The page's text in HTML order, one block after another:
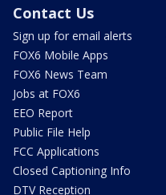
Contact Us
Sign up for email alerts
FOX6 Mobile Apps
FOX6 News Team
Jobs at FOX6
EEO Report
Public File Help
FCC Applications
Closed Captioning Info
DTV Reception